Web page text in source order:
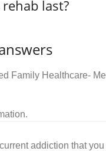
last?
Family Healthcare-
addiction that